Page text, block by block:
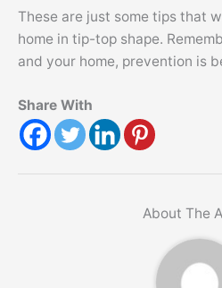
These are just some tips that
home in tip-top shape.
and your home, prevention is
Share With
About The